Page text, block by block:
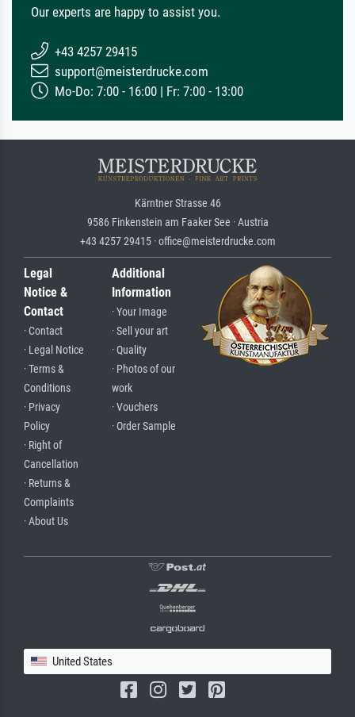
Our experts are happy to assist you.
+43 4257 29415
support@meisterdrucke.com
Mo-Do: 7:00 - 16:00 | Fr: 7:00 - 13:00
Kärntner Strasse 46
9586 Finkenstein am Faaker See · Austria
+43 4257 29415 · office@meisterdrucke.com
Legal
Notice &
Contact
· Contact
· Legal Notice
· Terms &
Conditions
· Privacy
Policy
· Right of
Cancellation
· Returns &
Complaints
· About Us
Additional
Information
· Your Image
· Sell your art
· Quality
· Photos of our
work
· Vouchers
· Order Sample
United States